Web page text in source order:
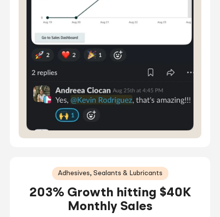
Adhesives, Sealants & Lubricants
203% Growth hitting $40K
Monthly Sales